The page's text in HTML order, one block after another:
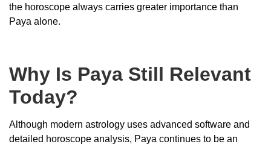
the horoscope always carries greater importance than
Paya alone.
Why Is Paya Still Relevant
Today?
Although modern astrology uses advanced software and
detailed horoscope analysis, Paya continues to be an